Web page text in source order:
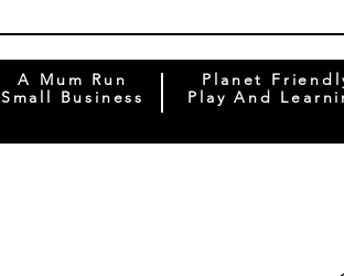
A Mum Run
Small Business
Planet
Play And